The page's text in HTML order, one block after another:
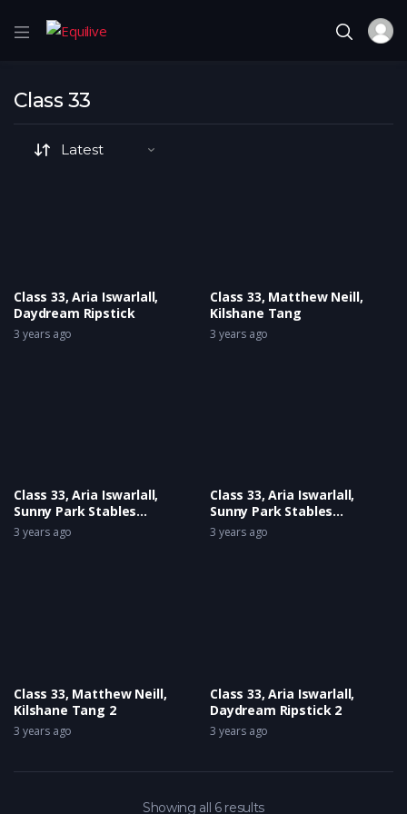
Class 33
Class 33, Aria Iswarlall,
Daydream Ripstick
3 years ago
Class 33, Matthew Neill,
Kilshane Tang
3 years ago
Class 33, Aria Iswarlall,
Sunny Park Stables
Harlequin Henham
Superstar 2
3 years ago
Class 33, Aria Iswarlall,
Sunny Park Stables
Harlequin Henham
Superstar
3 years ago
Class 33, Matthew Neill,
Kilshane Tang 2
3 years ago
Class 33, Aria Iswarlall,
Daydream Ripstick 2
3 years ago
Showing all 6 results